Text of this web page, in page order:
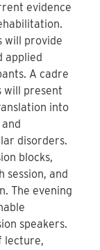
evidence
will provide
applied
A cadre
will present
into
disorders.
blocks,
session, and
The evening
speakers.
lecture,